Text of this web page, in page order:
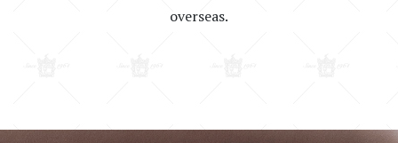
overseas.